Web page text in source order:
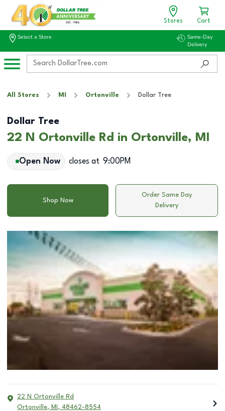
Stores Cart
Select a Store
Same-Day
Delivery
All Stores MI Ortonville Dollar Tree
Dollar Tree
22 N Ortonville Rd in Ortonville, MI
Open Now closes at 9:00PM
Shop Now
Order Same Day
Delivery
22 N Ortonville Rd
Ortonville, MI , 48462-8554